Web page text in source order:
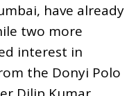
have already
two more
interest in
the Donyi Polo